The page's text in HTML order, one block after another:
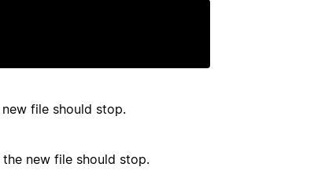
file should stop.
new file should stop.